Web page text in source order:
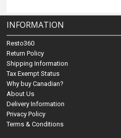
INFORMATION
Resto360
Return Policy
Shipping Information
Tax Exempt Status
Why buy Canadian?
About Us
Delivery Information
Privacy Policy
Terms & Conditions